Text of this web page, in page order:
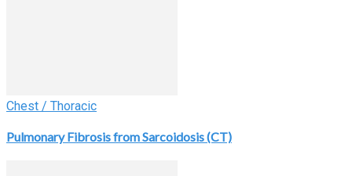
Chest / Thoracic
Pulmonary Fibrosis from Sarcoidosis (CT)